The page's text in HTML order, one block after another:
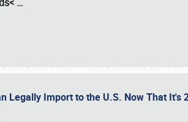
Legally Import to the U.S. Now That It's